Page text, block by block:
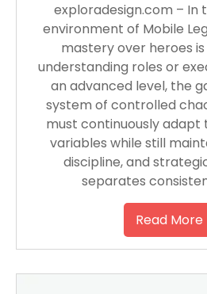
exploradesign.com – In
environment of Mobile
mastery over heroes
understanding roles or
an advanced level, the
system of controlled
must continuously
variables while still
discipline, and
separates
Read More